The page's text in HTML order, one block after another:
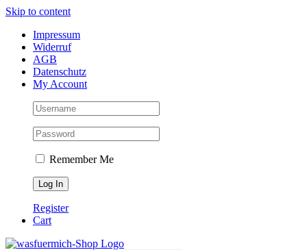
Skip to content
Impressum
Widerruf
AGB
Datenschutz
My Account
Remember Me
Register
Cart